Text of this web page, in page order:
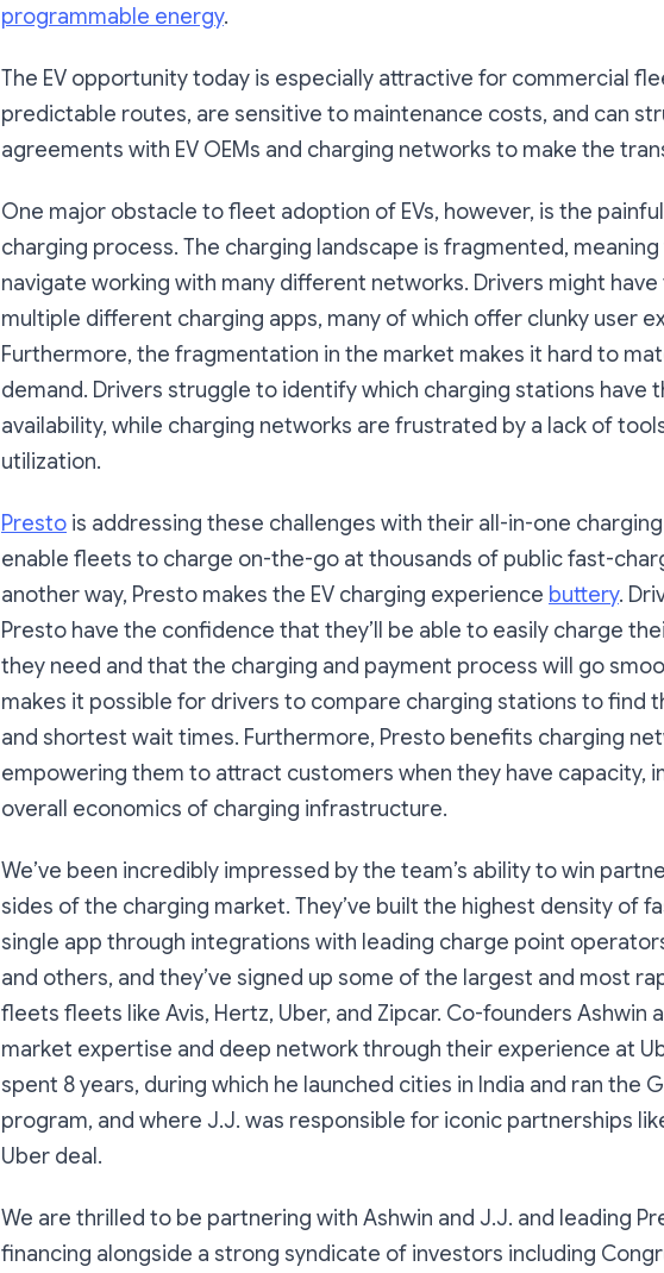
programmable energy.
The EV opportunity today is especially attractive for commercial
predictable routes, are sensitive to maintenance costs, and can
agreements with EV OEMs and charging networks to make the
One major obstacle to fleet adoption of EVs, however, is the
charging process. The charging landscape is fragmented,
navigate working with many different networks. Drivers might have
multiple different charging apps, many of which offer clunky user
Furthermore, the fragmentation in the market makes it hard to
demand. Drivers struggle to identify which charging stations have
availability, while charging networks are frustrated by a lack of
utilization.
Presto is addressing these challenges with their all-in-one
enable fleets to charge on-the-go at thousands of public fast-
another way, Presto makes the EV charging experience buttery.
Presto have the confidence that they’ll be able to easily charge
they need and that the charging and payment process will go
makes it possible for drivers to compare charging stations to find
and shortest wait times. Furthermore, Presto benefits charging
empowering them to attract customers when they have capacity,
overall economics of charging infrastructure.
We’ve been incredibly impressed by the team’s ability to win
sides of the charging market. They’ve built the highest density of
single app through integrations with leading charge point operators
and others, and they’ve signed up some of the largest and most
fleets fleets like Avis, Hertz, Uber, and Zipcar. Co-founders Ashwin
market expertise and deep network through their experience at
spent 8 years, during which he launched cities in India and ran the
program, and where J.J. was responsible for iconic partnerships
Uber deal.
We are thrilled to be partnering with Ashwin and J.J. and leading
financing alongside a strong syndicate of investors including